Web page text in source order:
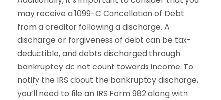
may receive a 1099-C Cancellation of Debt
from a creditor following a discharge. A
discharge or forgiveness of debt can be tax-
deductible, and debts discharged through
bankruptcy do not count towards income. To
notify the IRS about the bankruptcy discharge,
you’ll need to file an IRS Form 982 along with